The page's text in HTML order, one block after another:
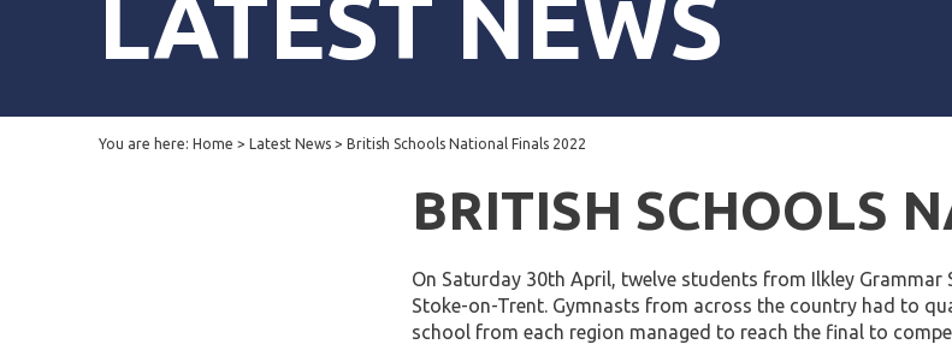
LATEST NEWS
You are here: Home > Latest News > British Schools National Finals 2022
BRITISH SCHOOLS
On Saturday 30th April, twelve students from Ilkley
Stoke-on-Trent. Gymnasts from across the country had to
school from each region managed to reach the final to